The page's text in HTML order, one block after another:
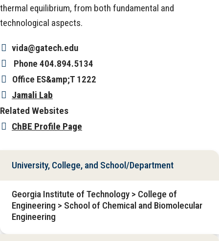
thermal equilibrium, from both fundamental and
technological aspects.
vida@gatech.edu
Phone 404.894.5134
Office ES&amp;T 1222
Jamali Lab
Related Websites
ChBE Profile Page
University, College, and School/Department
Georgia Institute of Technology > College of
Engineering > School of Chemical and Biomolecular
Engineering